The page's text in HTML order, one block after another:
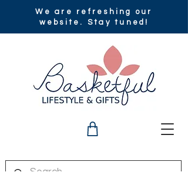
We are refreshing our
website. Stay tuned!